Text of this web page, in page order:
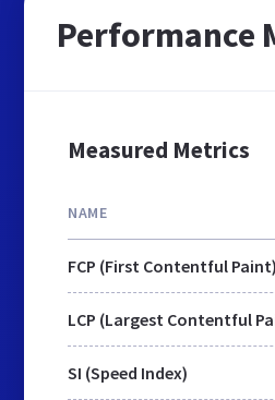
Performance
Measured Metrics
NAME
FCP (First Contentful Paint)
SI (Speed Index)